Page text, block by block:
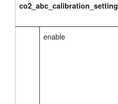
co2_abc_calibration_setting
enable